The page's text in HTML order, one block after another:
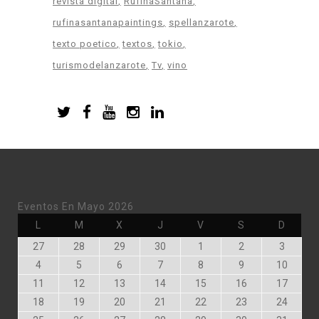
rufinasantanapaintings
spellanzarote
texto poetico
textos tokio
turismodelanzarote Tv vino
Eventos En Mayo 2026
MMartes X Miércoles
JJueves VViernes S D
27Abril
27,
28
28,
29
29,
30
30,
1
1,
2
2,
3Mayo
3,
2026
4Mayo
4,
2026
5
5,
2026
6
6,
2026
7Mayo
7,
2026
8
8,
2026
9
9,
2026
10Mayo
10,
11
11,
12
12,
13
13,
14Mayo
14,
15
15,
2026
16
16,
17Mayo
17,
2026
18
18,
19
19,
20
20,
21
21,
22
22,
23
23,
24Mayo
24,